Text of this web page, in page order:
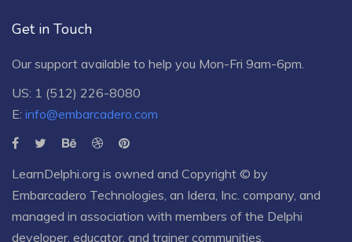
Get in Touch
Our support available to help you Mon-Fri 9am-6pm.
US: 1 (512) 226-8080
E: info@embarcadero.com
LearnDelphi.org is owned and Copyright © by
Embarcadero Technologies , an Idera, Inc. company, and
managed in association with members of the Delphi
developer, educator, and trainer communities.